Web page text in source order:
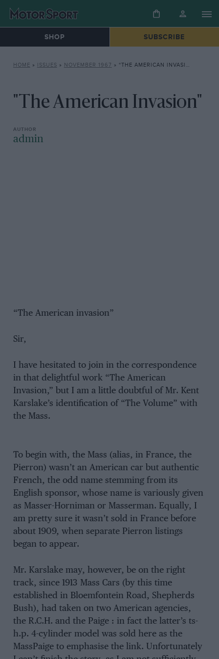
SHOP SUBSCRIBE
HOME » ISSUES » NOVEMBER 1967 » “THE AMERICAN INVASION”
"The American Invasion"
admin
“The American invasion”
Sir,
I have hesitated to join in the correspondence
in that delightful work “The American
Invasion,” but I am a little doubtful of Mr. Kent
Karslake’s identification of “The Volume” with
the Mass.
To begin with, the Mass (alias, in France, the
Pierron) wasn’t an American car but authentic
French, the odd name stemming from its
English sponsor, whose name is variously given
as Masser-Horniman or Masserman. Equally, I
am pretty sure it wasn’t sold in France before
about 1909, when separate Pierron listings
began to appear.
Mr. Karslake may, however, be on the right
track, since 1913 Mass Cars (by this time
established in Bloemfontein Road, Shepherds
Bush), had taken on two American agencies,
the R.C.H. and the Paige : in fact the latter’s ts-
h.p. 4-cylinder model was sold here as the
MassPaige to emphasise the link. Unfortunately